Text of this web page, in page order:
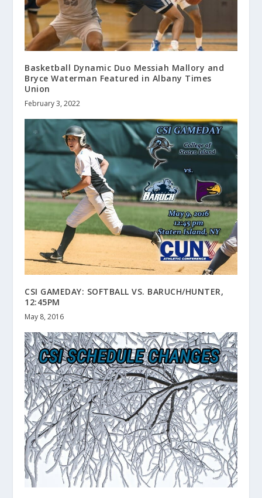
Basketball Dynamic Duo Messiah Mallory and
Bryce Waterman Featured in Albany Times
Union
February 3, 2022
CSI GAMEDAY: SOFTBALL VS. BARUCH/HUNTER,
12:45PM
May 8, 2016